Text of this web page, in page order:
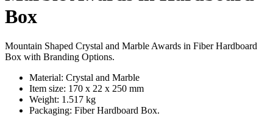
Box
Mountain Shaped Crystal and Marble Awards in Fiber Hardboard
Box with Branding Options.
Material: Crystal and Marble
Item size: 170 x 22 x 250 mm
Weight: 1.517 kg
Packaging: Fiber Hardboard Box.